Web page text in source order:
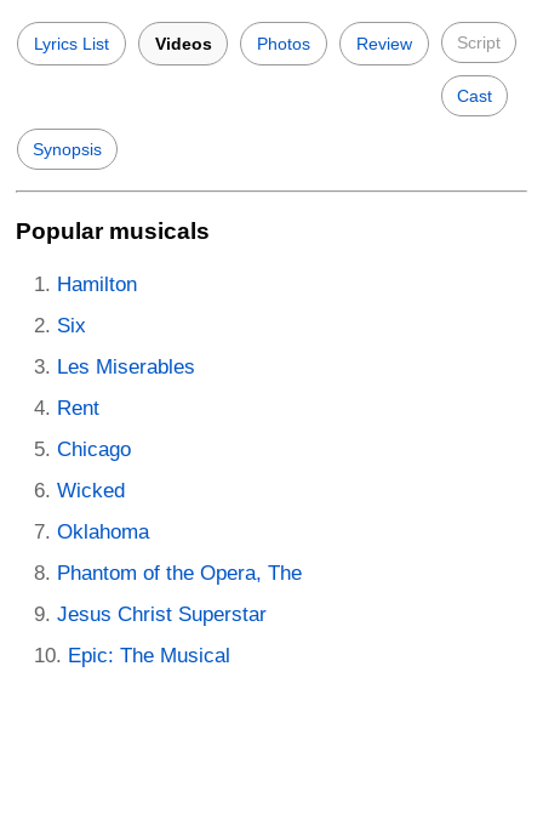
Lyrics List Videos Photos Review Script
Cast
Synopsis
Popular musicals
Hamilton
Six
Les Miserables
Rent
Chicago
Wicked
Oklahoma
Phantom of the Opera, The
Jesus Christ Superstar
Epic: The Musical